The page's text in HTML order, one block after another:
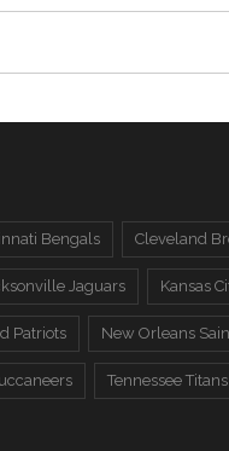
Bengals Cleveland
Jaguars Kansas
Patriots New Orleans
Tennessee Titans